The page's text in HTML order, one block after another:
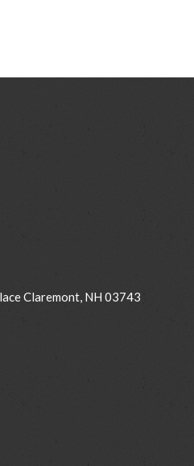
Claremont, NH 03743